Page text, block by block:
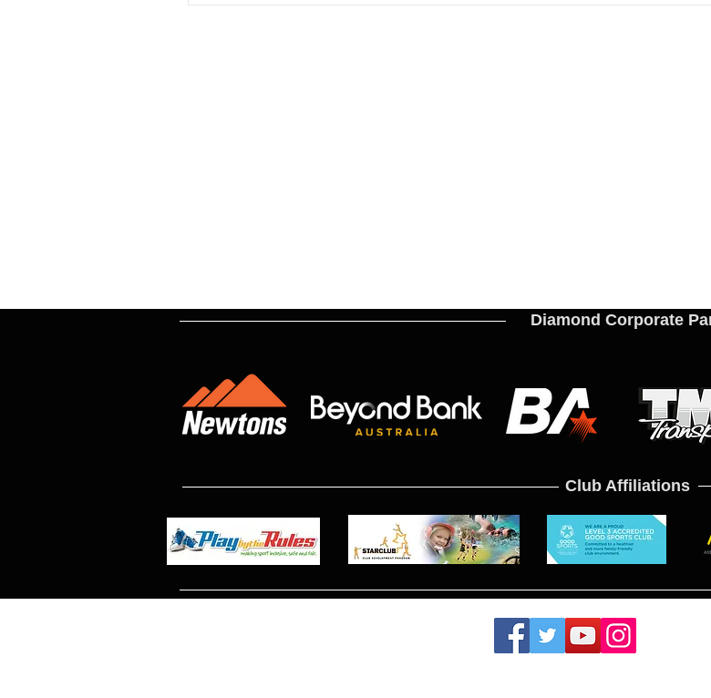
Diamond Corporate
Club Affiliations